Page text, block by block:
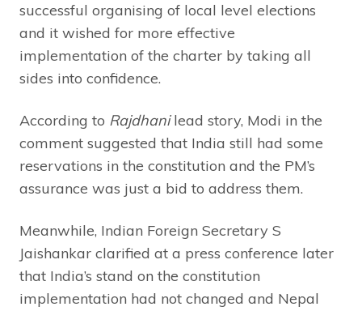
successful organising of local level elections
and it wished for more effective
implementation of the charter by taking all
sides into confidence.
According to Rajdhanilead story, Modi in the
comment suggested that India still had some
reservations in the constitution and the PM’s
assurance was just a bid to address them.
Meanwhile, Indian Foreign Secretary S
Jaishankar clarified at a press conference later
that India’s stand on the constitution
implementation had not changed and Nepal